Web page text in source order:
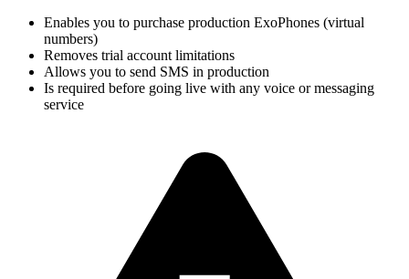
Enables you to purchase production ExoPhones (virtual
numbers)
Removes trial account limitations
Allows you to send SMS in production
Is required before going live with any voice or messaging
service